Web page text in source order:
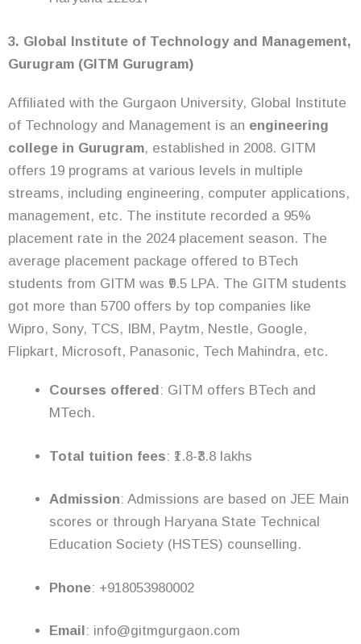
3. Global Institute of Technology and Management,
Gurugram (GITM Gurugram)
Affiliated with the Gurgaon University, Global Institute
of Technology and Management is an engineering
college in Gurugram, established in 2008. GITM
offers 19 programs at various levels in multiple
streams, including engineering, computer applications,
management, etc. The institute recorded a 95%
placement rate in the 2024 placement season. The
average placement package offered to BTech
students from GITM was ₹9.5 LPA. The GITM students
got more than 5700 offers by top companies like
Wipro, Sony, TCS, IBM, Paytm, Nestle, Google,
Flipkart, Microsoft, Panasonic, Tech Mahindra, etc.
Courses offered: GITM offers BTech and
MTech.
Total tuition fees: ₹1.8-₹3.8 lakhs
Admission: Admissions are based on JEE Main
scores or through Haryana State Technical
Education Society (HSTES) counselling.
Phone: +918053980002
Email: info@gitmgurgaon.com